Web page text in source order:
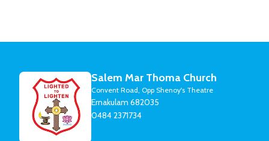
Salem Mar Thoma Church
Convent Road, Opp Shenoy's Theatre
Ernakulam 682035
0484 2371734